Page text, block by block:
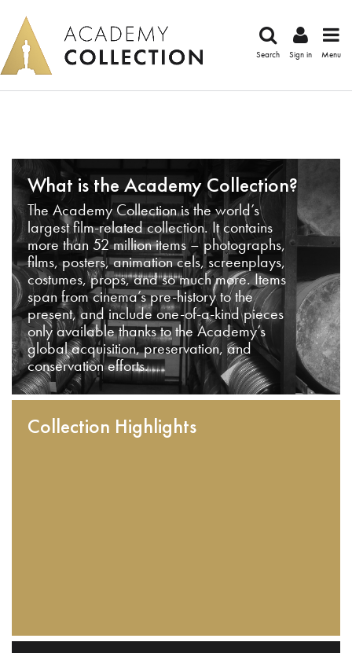
Search Sign in Menu
What is the Academy Collection?
The Academy Collection is the world’s
largest film-related collection. It contains
more than 52 million items – photographs,
films, posters, animation cels, screenplays,
costumes, props, and so much more. Items
span from cinema’s pre-history to the
present, and include one-of-a-kind pieces
only available thanks to the Academy’s
global acquisition, preservation, and
conservation efforts.
Collection Highlights